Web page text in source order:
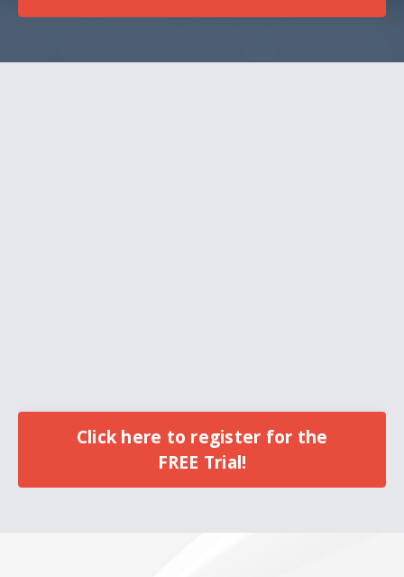
Click here to register for the
FREE Trial!